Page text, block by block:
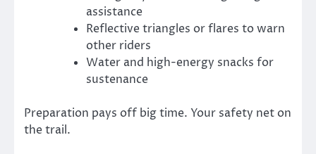
assistance
Reflective triangles or flares to warn
other riders
Water and high-energy snacks for
sustenance
Preparation pays off big time. Your safety net on
the trail.